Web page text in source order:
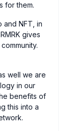
for them.
and NFT, in
gives
well we are
in our
benefits of
this into a